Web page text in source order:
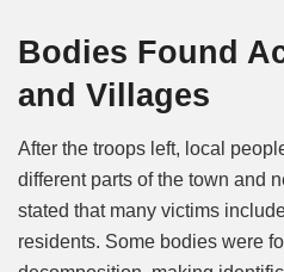
Bodies Found
and Villages
After the troops left, local
different parts of the town and
stated that many victims
residents. Some bodies were